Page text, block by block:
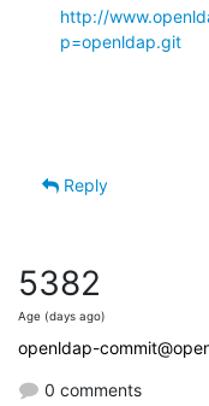
http://
p=openldap.git
Reply
5382
Age (days ago)
openldap-
0 comments